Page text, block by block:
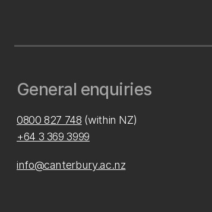
General enquiries
0800 827 748 (within NZ)
+64 3 369 3999
info@canterbury.ac.nz